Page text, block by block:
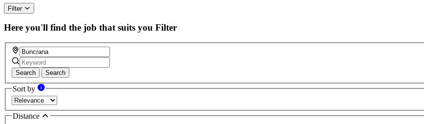
Filter
Here you'll find the job that suits you Filter
Search Search
Sort by
Distance